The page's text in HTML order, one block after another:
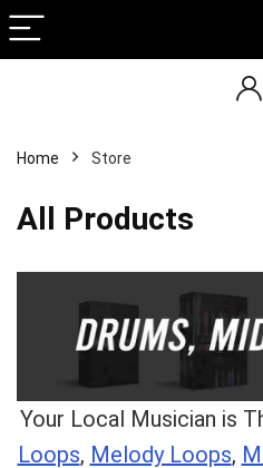
Home Store
All Products
Your Local Musician is
Loops, Melody Loops,